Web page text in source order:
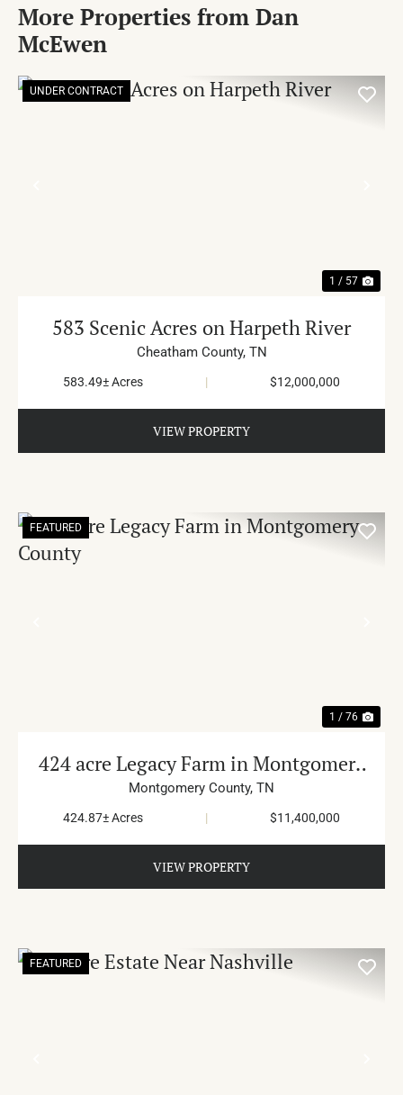
More Properties from Dan
McEwen
UNDER CONTRACT
1 / 57
583 Scenic Acres on Harpeth River
Cheatham County, TN
583.49± Acres | $12,000,000
VIEW PROPERTY
FEATURED
1 / 76
424 acre Legacy Farm in Montgomery
County
Montgomery County, TN
424.87± Acres | $11,400,000
VIEW PROPERTY
FEATURED